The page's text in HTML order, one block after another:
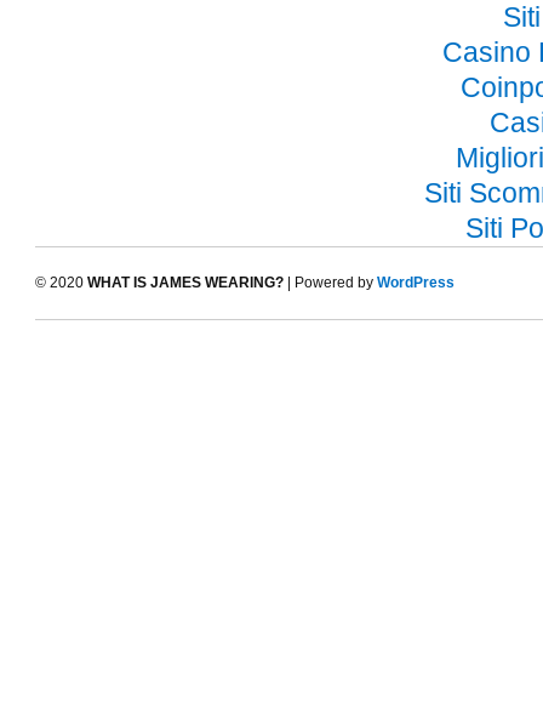
Casino
Siti
Siti
© 2020 WHAT IS JAMES WEARING? | Powered by WordPress